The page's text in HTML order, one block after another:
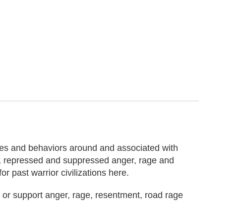
and behaviors around and associated with
and suppressed anger, rage and
past warrior civilizations here.
support anger, rage, resentment, road rage